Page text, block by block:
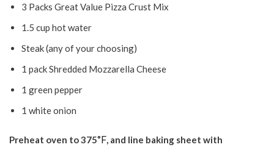
3 Packs Great Value Pizza Crust Mix
1.5 cup hot water
Steak (any of your choosing)
1 pack Shredded Mozzarella Cheese
1 green pepper
1 white onion
Preheat oven to 375°F, and line baking sheet with